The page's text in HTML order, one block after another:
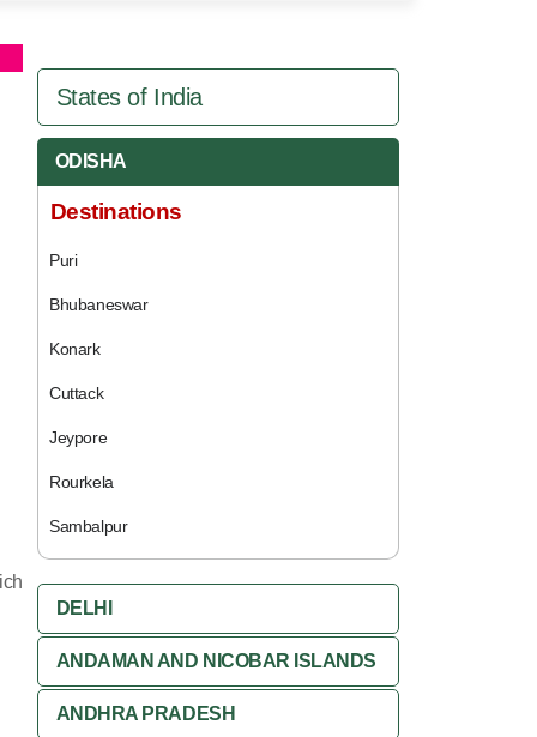
States of India
ODISHA
Destinations
Puri
Bhubaneswar
Konark
Cuttack
Jeypore
Rourkela
Sambalpur
DELHI
ANDAMAN AND NICOBAR ISLANDS
ANDHRA PRADESH